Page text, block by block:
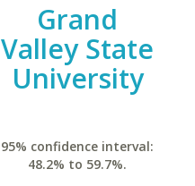
Grand
Valley State
University
95% confidence interval:
48.2% to 59.7%.